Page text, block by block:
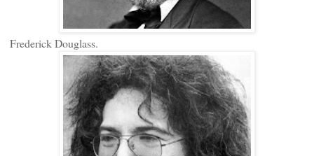
Frederick Douglass.